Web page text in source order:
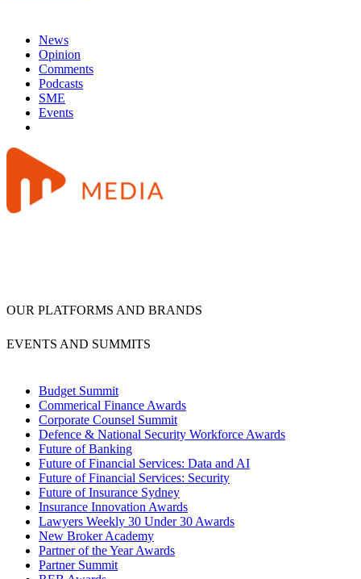
News
Opinion
Comments
Podcasts
SME
Events
OUR PLATFORMS AND BRANDS
EVENTS AND SUMMITS
Budget Summit
Commerical Finance Awards
Corporate Counsel Summit
Defence & National Security Workforce Awards
Future of Banking
Future of Financial Services: Data and AI
Future of Financial Services: Security
Future of Insurance Sydney
Insurance Innovation Awards
Lawyers Weekly 30 Under 30 Awards
New Broker Academy
Partner of the Year Awards
Partner Summit